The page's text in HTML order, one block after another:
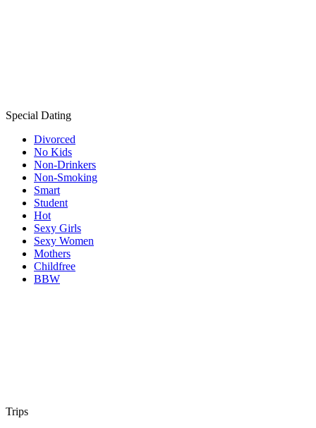
Special Dating
Divorced
No Kids
Non-Drinkers
Non-Smoking
Smart
Student
Hot
Sexy Girls
Sexy Women
Mothers
Childfree
BBW
Trips